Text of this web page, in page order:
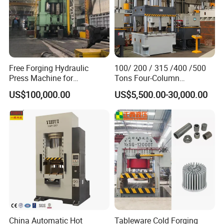
special order.
Free Forging Hydraulic
Press Machine for
Machinery Part
US$100,000.00
100/ 200 / 315 /400 /500
Tons Four-Column
Hydraulic Press for Resin
Manhole Cover / Floor Drain
Cover / Glass Fiber
Reinforced Plastic Water
Tank Hot Press
US$5,500.00-30,000.00
China Automatic Hot
Tableware Cold Forging